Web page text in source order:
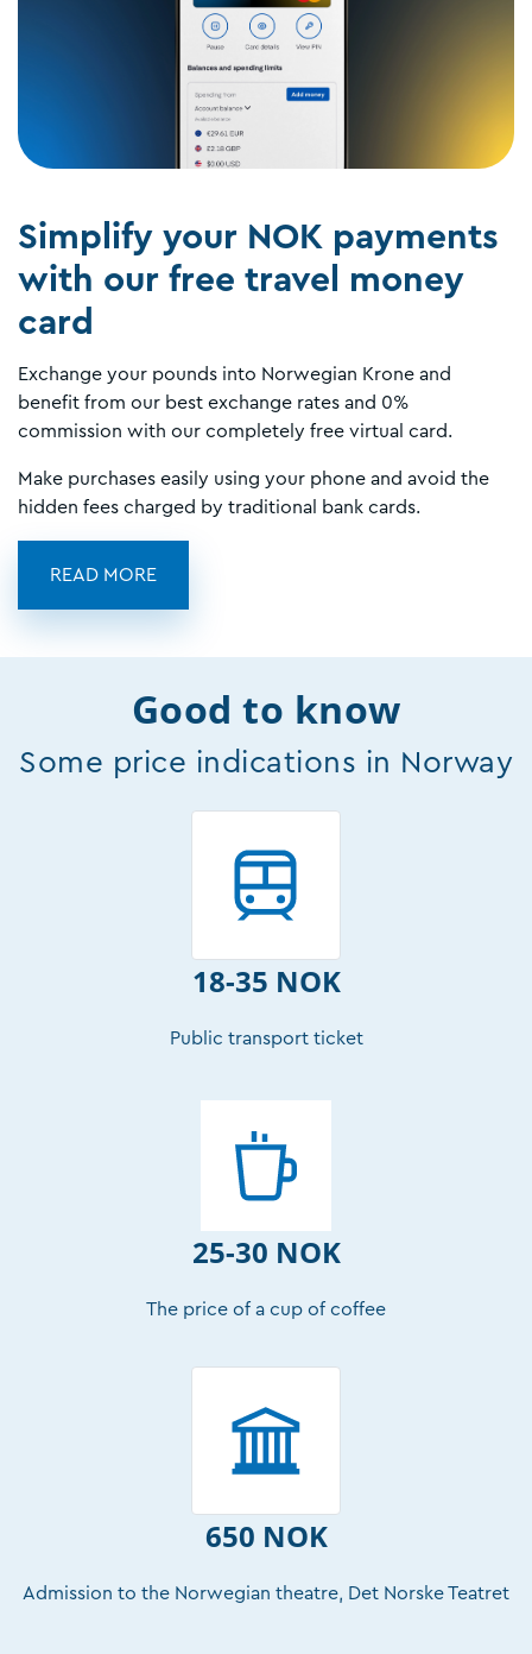
Simplify your NOK payments
with our free travel money
card
Exchange your pounds into Norwegian Krone and
benefit from our best exchange rates and 0%
commission with our completely free virtual card.
Make purchases easily using your phone and avoid the
hidden fees charged by traditional bank cards.
READ MORE
Good to know
Some price indications in Norway
18-35 NOK
Public transport ticket
25-30 NOK
The price of a cup of coffee
650 NOK
Admission to the Norwegian theatre, Det Norske Teatret